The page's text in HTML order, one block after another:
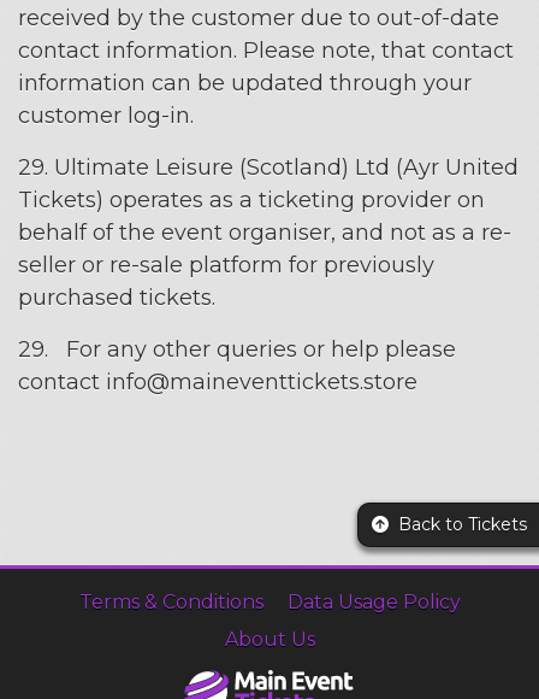
received by the customer due to out-of-date
contact information. Please note, that contact
information can be updated through your
customer log-in.
29. Ultimate Leisure (Scotland) Ltd (Ayr United
Tickets) operates as a ticketing provider on
behalf of the event organiser, and not as a re-
seller or re-sale platform for previously
purchased tickets.
29. For any other queries or help please
contact info@maineventtickets.store
Terms & Conditions
Data Usage Policy
About Us
Back to Tickets